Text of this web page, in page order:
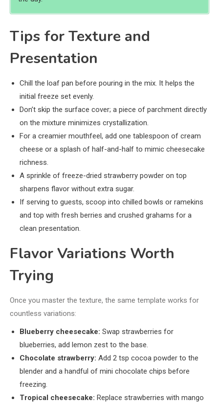
Tips for Texture and
Presentation
Chill the loaf pan before pouring in the mix. It helps the
initial freeze set evenly.
Don’t skip the surface cover; a piece of parchment directly
on the mixture minimizes crystallization.
For a creamier mouthfeel, add one tablespoon of cream
cheese or a splash of half-and-half to mimic cheesecake
richness.
A sprinkle of freeze-dried strawberry powder on top
sharpens flavor without extra sugar.
If serving to guests, scoop into chilled bowls or ramekins
and top with fresh berries and crushed grahams for a
clean presentation.
Flavor Variations Worth
Trying
Once you master the texture, the same template works for
countless variations:
Blueberry cheesecake: Swap strawberries for
blueberries, add lemon zest to the base.
Chocolate strawberry: Add 2 tsp cocoa powder to the
blender and a handful of mini chocolate chips before
freezing.
Tropical cheesecake: Replace strawberries with mango